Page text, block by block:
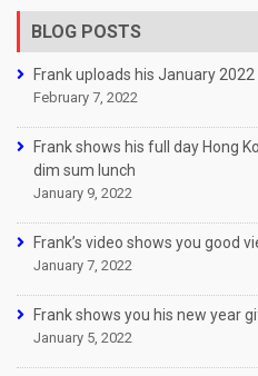
BLOG POSTS
Frank uploads his January
February 7, 2022
Frank shows his full day Hong
dim sum lunch
January 9, 2022
Frank’s video shows you good
January 7, 2022
Frank shows you his new year
January 5, 2022